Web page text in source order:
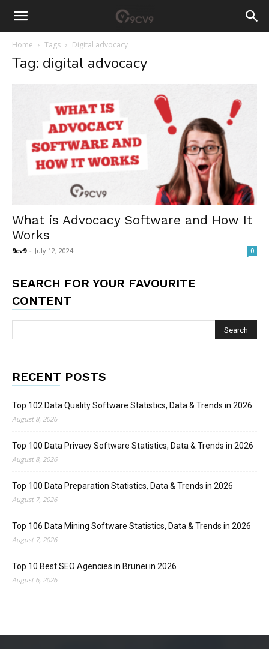
Home Tags Digital advocacy
Tag: digital advocacy
What is Advocacy Software and How It
Works
9cv9 - July 12, 2024 0
SEARCH FOR YOUR FAVOURITE
CONTENT
RECENT POSTS
Top 102 Data Quality Software Statistics, Data & Trends in 2026
August 8, 2026
Top 100 Data Privacy Software Statistics, Data & Trends in 2026
August 8, 2026
Top 100 Data Preparation Statistics, Data & Trends in 2026
August 7, 2026
Top 106 Data Mining Software Statistics, Data & Trends in 2026
August 7, 2026
Top 10 Best SEO Agencies in Brunei in 2026
August 6, 2026